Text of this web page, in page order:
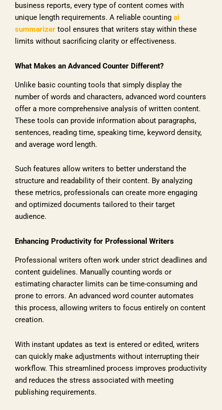
business reports, every type of content comes with
unique length requirements. A reliable counting ai
summarizer tool ensures that writers stay within these
limits without sacrificing clarity or effectiveness.
What Makes an Advanced Counter Different?
Unlike basic counting tools that simply display the
number of words and characters, advanced word counters
offer a more comprehensive analysis of written content.
These tools can provide information about paragraphs,
sentences, reading time, speaking time, keyword density,
and average word length.
Such features allow writers to better understand the
structure and readability of their content. By analyzing
these metrics, professionals can create more engaging
and optimized documents tailored to their target
audience.
Enhancing Productivity for Professional Writers
Professional writers often work under strict deadlines and
content guidelines. Manually counting words or
estimating character limits can be time-consuming and
prone to errors. An advanced word counter automates
this process, allowing writers to focus entirely on content
creation.
With instant updates as text is entered or edited, writers
can quickly make adjustments without interrupting their
workflow. This streamlined process improves productivity
and reduces the stress associated with meeting
publishing requirements.